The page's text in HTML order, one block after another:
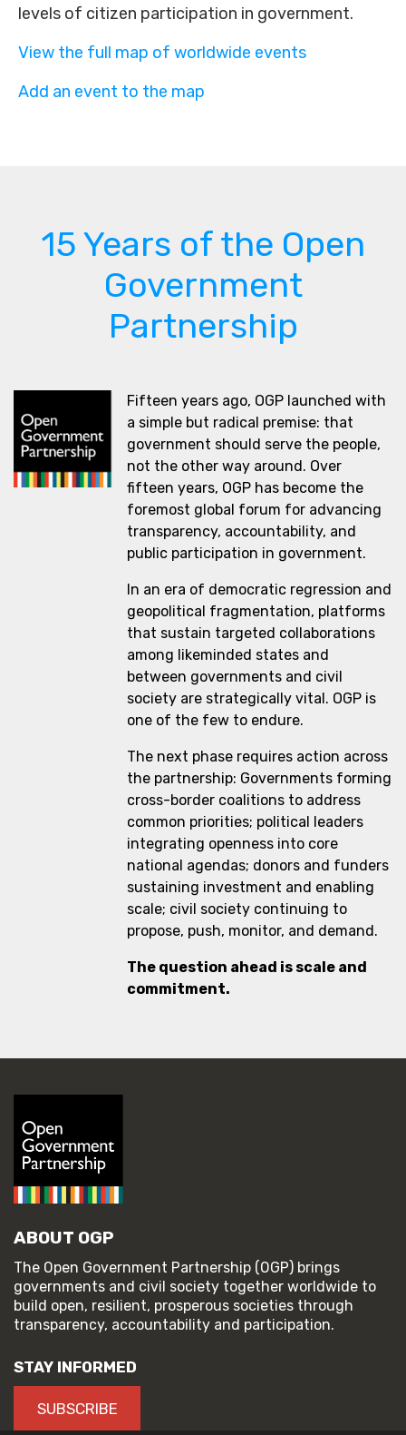
levels of citizen participation in government.
View the full map of worldwide events
Add an event to the map
15 Years of the Open
Government
Partnership
Fifteen years ago, OGP launched with
a simple but radical premise: that
government should serve the people,
not the other way around. Over
fifteen years, OGP has become the
foremost global forum for advancing
transparency, accountability, and
public participation in government.
In an era of democratic regression and
geopolitical fragmentation, platforms
that sustain targeted collaborations
among likeminded states and
between governments and civil
society are strategically vital. OGP is
one of the few to endure.
The next phase requires action across
the partnership: Governments forming
cross-border coalitions to address
common priorities; political leaders
integrating openness into core
national agendas; donors and funders
sustaining investment and enabling
scale; civil society continuing to
propose, push, monitor, and demand.
The question ahead is scale and
commitment.
ABOUT OGP
The Open Government Partnership (OGP) brings
governments and civil society together worldwide to
build open, resilient, prosperous societies through
transparency, accountability and participation.
STAY INFORMED
SUBSCRIBE